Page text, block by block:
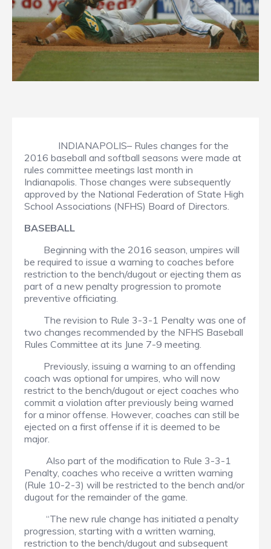
INDIANAPOLIS– Rules changes for the
2016 baseball and softball seasons were made at
rules committee meetings last month in
Indianapolis. Those changes were subsequently
approved by the National Federation of State High
School Associations (NFHS) Board of Directors.
BASEBALL
Beginning with the 2016 season, umpires will
be required to issue a warning to coaches before
restriction to the bench/dugout or ejecting them as
part of a new penalty progression to promote
preventive officiating.
The revision to Rule 3-3-1 Penalty was one of
two changes recommended by the NFHS Baseball
Rules Committee at its June 7-9 meeting.
Previously, issuing a warning to an offending
coach was optional for umpires, who will now
restrict to the bench/dugout or eject coaches who
commit a violation after previously being warned
for a minor offense. However, coaches can still be
ejected on a first offense if it is deemed to be
major.
Also part of the modification to Rule 3-3-1
Penalty, coaches who receive a written warning
(Rule 10-2-3) will be restricted to the bench and/or
dugout for the remainder of the game.
“The new rule change has initiated a penalty
progression, starting with a written warning,
restriction to the bench/dugout and subsequent